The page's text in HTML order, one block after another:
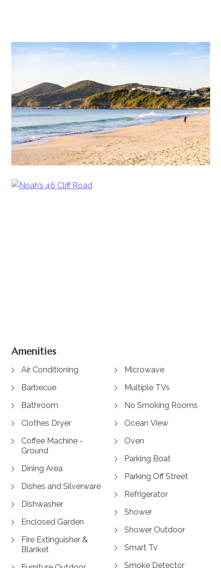
Amenities
Air Conditioning
Barbecue
Bathroom
Clothes Dryer
Coffee Machine -
Ground
Dining Area
Dishes and Silverware
Dishwasher
Enclosed Garden
Fire Extinguisher &
Blanket
Microwave
Multiple TVs
No Smoking Rooms
Ocean View
Oven
Parking Boat
Parking Off Street
Refrigerator
Shower
Shower Outdoor
Smart Tv
Smoke Detector